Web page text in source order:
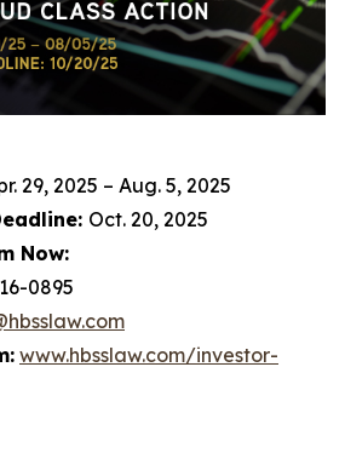
29, 2025 – Aug. 5, 2025
Oct. 20, 2025
Now:
0895
www.hbsslaw.com/investor-